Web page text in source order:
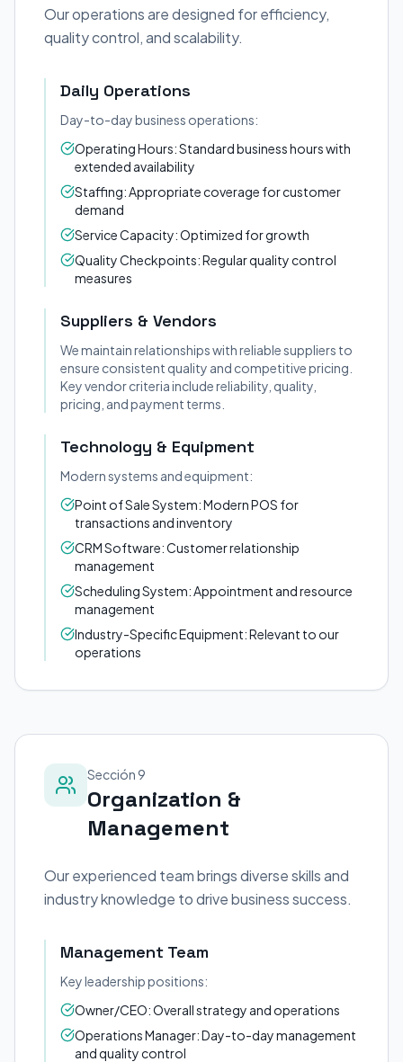
Our operations are designed for efficiency,
quality control, and scalability.
Daily Operations
Day-to-day business operations:
Operating Hours: Standard business hours with
extended availability
Staffing: Appropriate coverage for customer
demand
Service Capacity: Optimized for growth
Quality Checkpoints: Regular quality control
measures
Suppliers & Vendors
We maintain relationships with reliable suppliers to
ensure consistent quality and competitive pricing.
Key vendor criteria include reliability, quality,
pricing, and payment terms.
Technology & Equipment
Modern systems and equipment:
Point of Sale System: Modern POS for
transactions and inventory
CRM Software: Customer relationship
management
Scheduling System: Appointment and resource
management
Industry-Specific Equipment: Relevant to our
operations
Sección 9
Organization &
Management
Our experienced team brings diverse skills and
industry knowledge to drive business success.
Management Team
Key leadership positions:
Owner/CEO: Overall strategy and operations
Operations Manager: Day-to-day management
and quality control